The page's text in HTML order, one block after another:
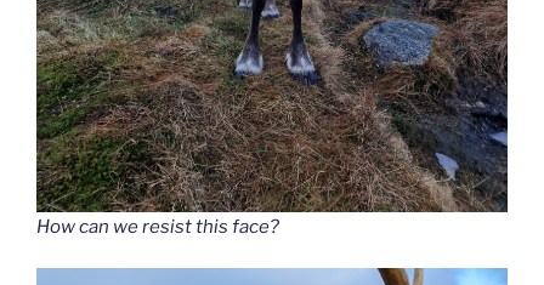
How can we resist this face?